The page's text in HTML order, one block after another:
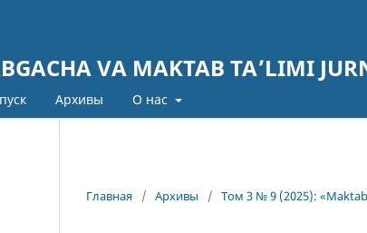
VA MAKTAB TA’LIMI
Архивы О нас
Главная / Архивы / Том 3 № 9 (2025):